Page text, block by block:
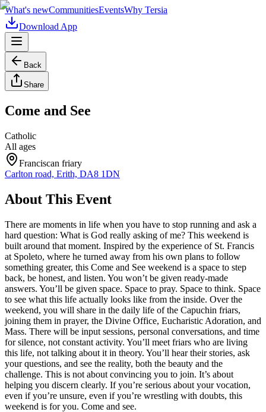
What's newCommunitiesEventsWhy Tersia
Download App
Back
Share
Come and See
Catholic
All ages
Franciscan friary
Carlton road, Erith, DA8 1DN
About This Event
There are moments in life when you have to stop running and ask a
hard question: What is God really asking of me? This weekend is
built around that moment. Inspired by the experience of St. Francis
at Spoleto, where he turned away from his own plans to follow
something greater, this Come and See weekend is a space to step
back, be honest, and listen. You won’t be given ready-made
answers. You’ll be given space. Space to pray. Space to think. Space
to see what this life actually looks like from the inside. Over the
weekend, you will share in the daily life of the Capuchin friars,
joining them in prayer, the Divine Office, Eucharistic Adoration, and
Mass. There will be input sessions, personal conversations, and time
for silence, not constant activity. You’ll meet friars who are living
this life, not talking about it in theory. You’ll hear their stories, ask
your questions, and see the reality, both the beauty and the
challenge. This is not about convincing you to join. It’s about
helping you discern clearly. If you’re serious about your vocation,
even if you’re unsure, even if you’re wrestling with doubts, this
weekend is for you. Come and see.